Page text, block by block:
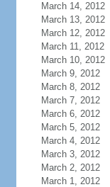
March 14, 2012
March 13, 2012
March 12, 2012
March 11, 2012
March 10, 2012
March 9, 2012
March 8, 2012
March 7, 2012
March 6, 2012
March 5, 2012
March 4, 2012
March 3, 2012
March 2, 2012
March 1, 2012